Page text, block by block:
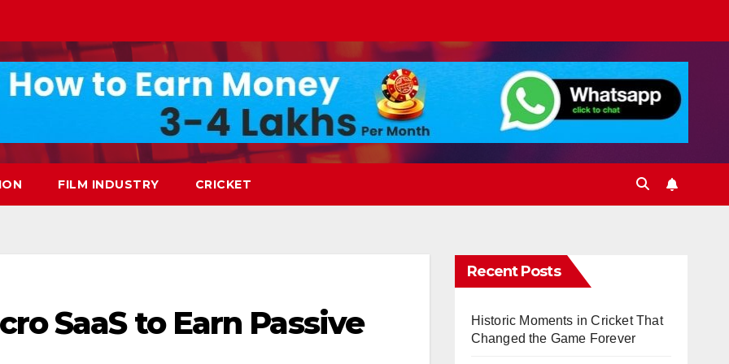
FILM INDUSTRY CRICKET
SaaS to Earn Passive
Recent Posts
Historic Moments in Cricket That
Changed the Game Forever